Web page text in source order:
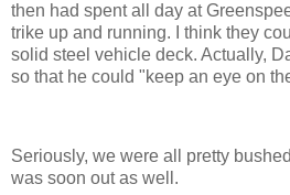
then had spent all day at
trike up and running. I think they
solid steel vehicle deck. Actually,
so that he could "keep an eye on
Seriously, we were all pretty
was soon out as well.